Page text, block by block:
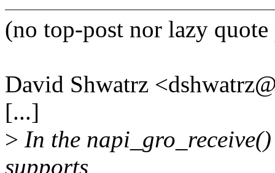
(no top-post nor lazy quote
David Shwatrz
[...]
> In the
supports